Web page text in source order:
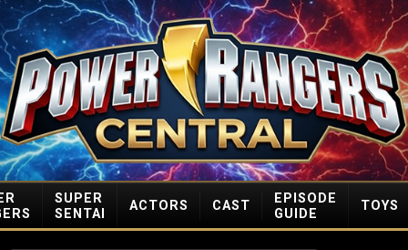
SUPER
SENTAI
ACTORS CAST
EPISODE
GUIDE
TOYS